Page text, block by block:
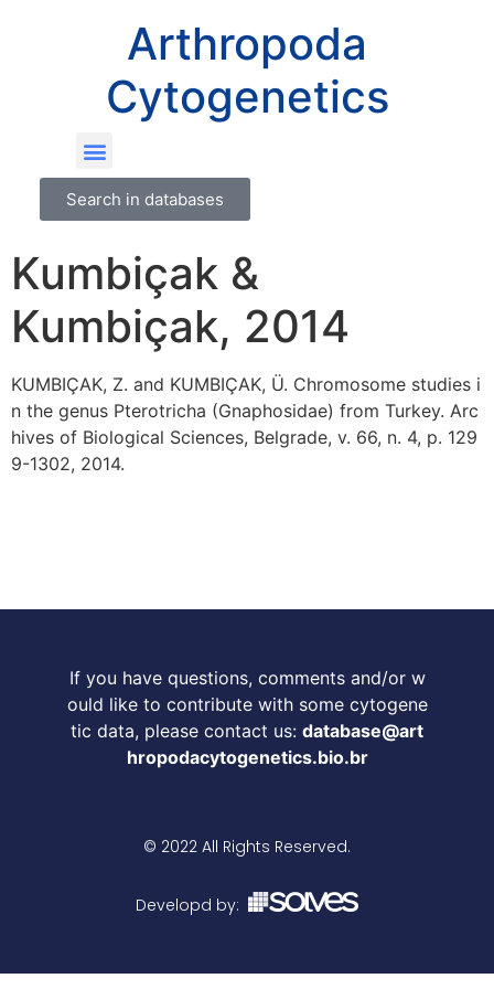
Arthropoda
Cytogenetics
Search in databases
Kumbiçak &
Kumbiçak, 2014
KUMBIÇAK, Z. and KUMBIÇAK, Ü. Chromosome studies i
n the genus Pterotricha (Gnaphosidae) from Turkey. Arc
hives of Biological Sciences, Belgrade, v. 66, n. 4, p. 129
9-1302, 2014.
If you have questions, comments and/or w
ould like to contribute with some cytogene
tic data, please contact us: database@art
hropodacytogenetics.bio.br
© 2022 All Rights Reserved.
Developd by: